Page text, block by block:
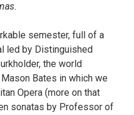
semester, full of a
led by Distinguished
the world
Bates in which we
Opera (more on that
sonatas by Professor of